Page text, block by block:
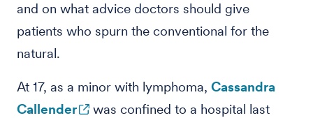
and on what advice doctors should give
patients who spurn the conventional for the
natural.
At 17, as a minor with lymphoma, Cassandra
Callender
was confined to a hospital last